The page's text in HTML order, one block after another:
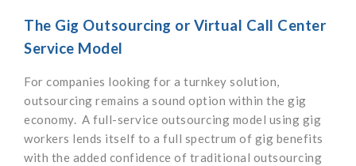
The Gig Outsourcing or Virtual Call Center
Service Model
For companies looking for a turnkey solution,
outsourcing remains a sound option within the gig
economy. A full-service outsourcing model using gig
workers lends itself to a full spectrum of gig benefits
with the added confidence of traditional outsourcing